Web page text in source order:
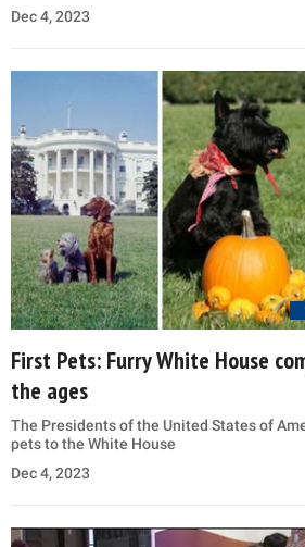
Dec 4, 2023
First Pets: Furry White House
the ages
The Presidents of the United States of
pets to the White House
Dec 4, 2023